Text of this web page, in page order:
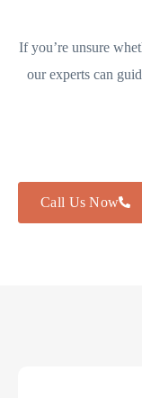
If you’re unsure
our experts can
Call Us Now